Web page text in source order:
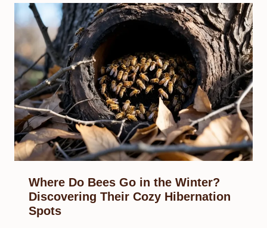
Where Do Bees Go in the Winter?
Discovering Their Cozy Hibernation
Spots